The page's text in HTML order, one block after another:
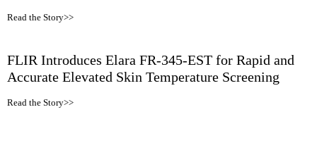
Read the Story>>
FLIR Introduces Elara FR-345-EST for Rapid and
Accurate Elevated Skin Temperature Screening
Read the Story>>